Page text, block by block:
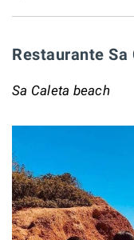
Restaurante Sa
Sa Caleta beach